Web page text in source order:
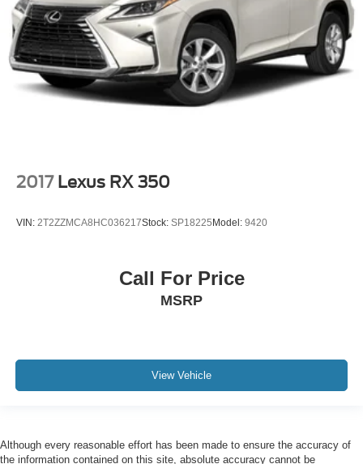
2017 Lexus RX 350
VIN: 2T2ZZMCA8HC036217Stock: SP18225Model: 9420
Call For Price
MSRP
View Vehicle
Although every reasonable effort has been made to ensure the accuracy of
the information contained on this site, absolute accuracy cannot be